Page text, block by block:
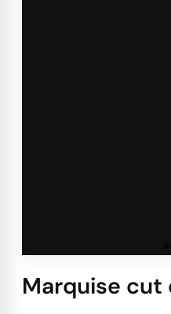
Marquise cut